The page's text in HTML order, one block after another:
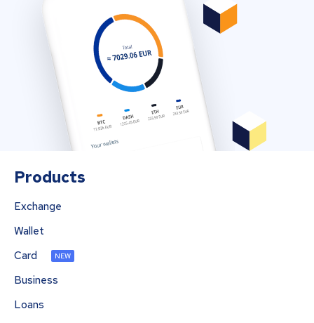
Products
Exchange
Wallet
Card
NEW
Business
Loans